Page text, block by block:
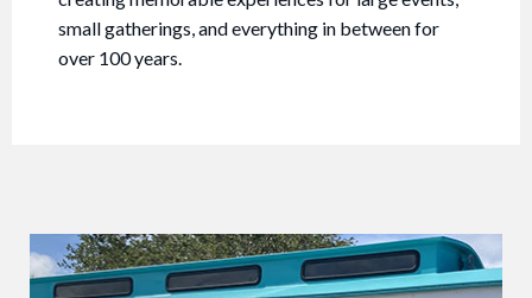
small gatherings, and everything in between for
over 100 years.